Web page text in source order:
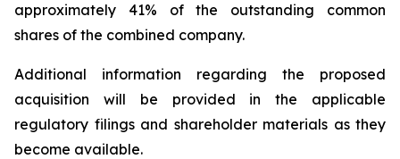
approximately 41% of the outstanding common
shares of the combined company.
Additional information regarding the proposed
acquisition will be provided in the applicable
regulatory filings and shareholder materials as they
become available.